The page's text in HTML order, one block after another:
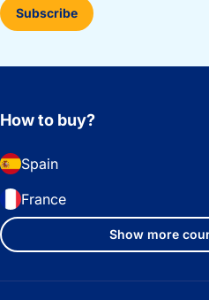
Subscribe
How to buy?
Spain
France
Show more